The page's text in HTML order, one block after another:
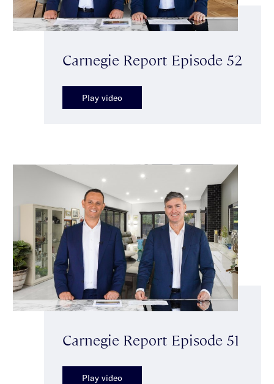
Carnegie Report Episode 52
Play video
Carnegie Report Episode 51
Play video